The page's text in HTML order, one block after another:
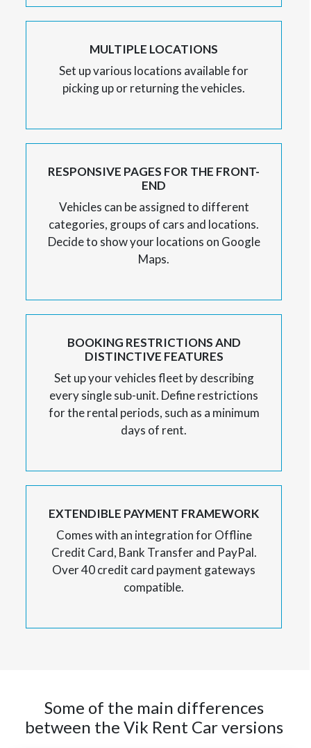
MULTIPLE LOCATIONS
Set up various locations available for
picking up or returning the vehicles.
RESPONSIVE PAGES FOR THE FRONT-
END
Vehicles can be assigned to different
categories, groups of cars and locations.
Decide to show your locations on Google
Maps.
BOOKING RESTRICTIONS AND
DISTINCTIVE FEATURES
Set up your vehicles fleet by describing
every single sub-unit. Define restrictions
for the rental periods, such as a minimum
days of rent.
EXTENDIBLE PAYMENT FRAMEWORK
Comes with an integration for Offline
Credit Card, Bank Transfer and PayPal.
Over 40 credit card payment gateways
compatible.
Some of the main differences
between the Vik Rent Car versions